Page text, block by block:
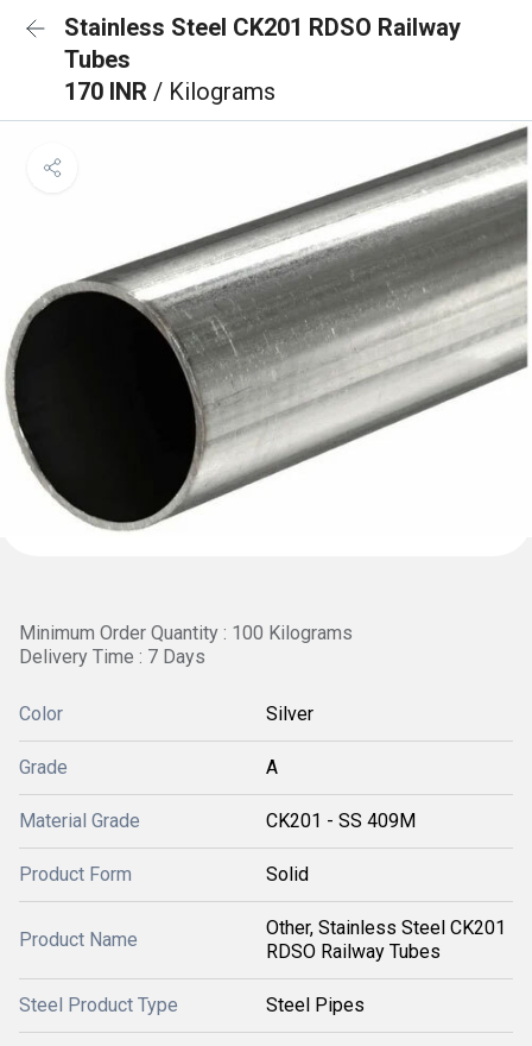
Stainless Steel CK201 RDSO Railway
Tubes
170 INR / Kilograms
Minimum Order Quantity : 100 Kilograms
Delivery Time : 7 Days
Color Silver
Grade A
Material Grade CK201 - SS 409M
Product Form Solid
Product Name
Other, Stainless Steel CK201
RDSO Railway Tubes
Steel Product Type Steel Pipes